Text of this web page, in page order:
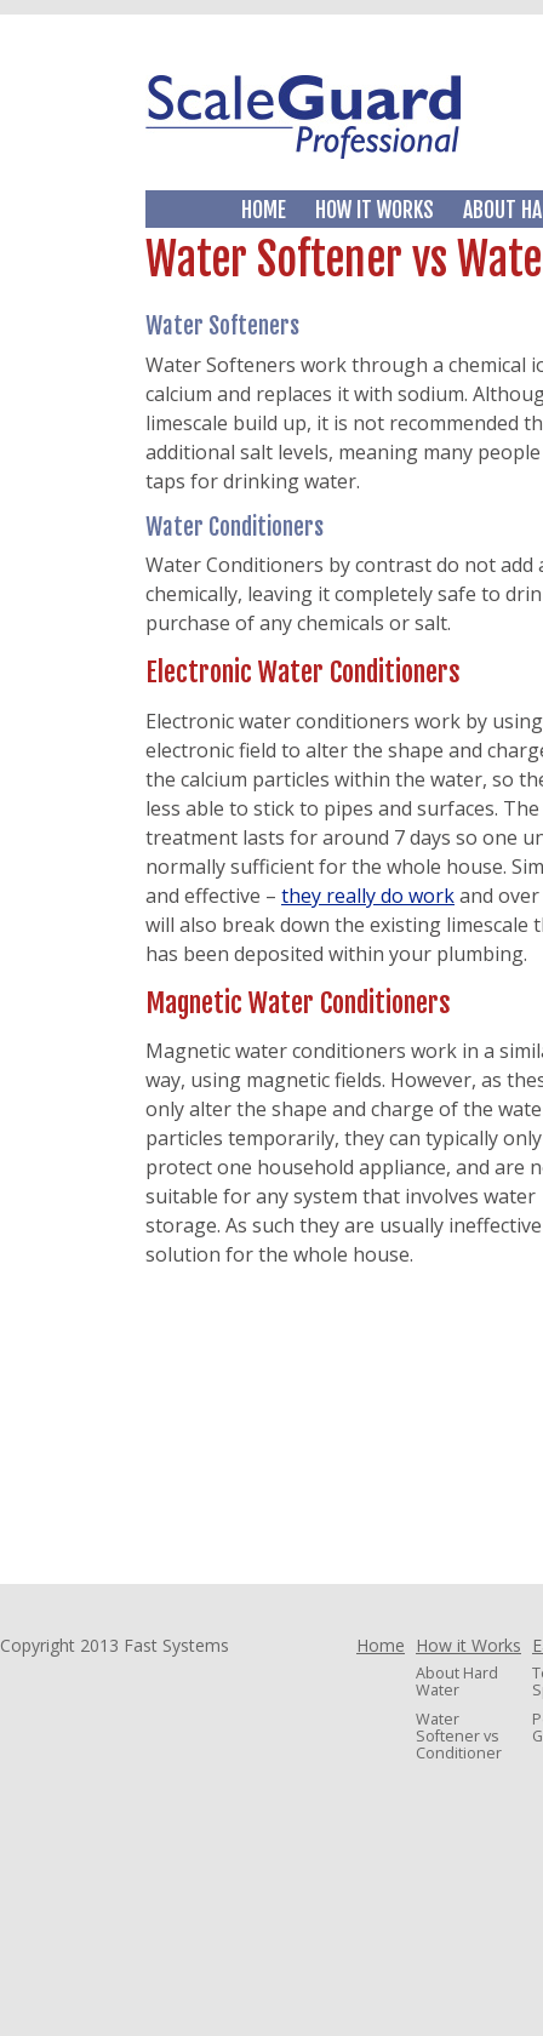
HOME HOW IT WORKS ABOUT
Water Softener vs
Water Softeners
Water Softeners work through a chemical
calcium and replaces it with sodium.
limescale build up, it is not recommended
additional salt levels, meaning many
taps for drinking water.
Water Conditioners
Water Conditioners by contrast do not
chemically, leaving it completely safe to
purchase of any chemicals or salt.
Electronic Water Conditioners
Electronic water conditioners work by
electronic field to alter the shape and
the calcium particles within the water, so
less able to stick to pipes and surfaces. The
treatment lasts for around 7 days so one
normally sufficient for the whole house.
and effective – they really do workand
will also break down the existing limescale
has been deposited within your plumbing.
Magnetic Water Conditioners
Magnetic water conditioners work in a
way, using magnetic fields. However, as
only alter the shape and charge of the
particles temporarily, they can typically only
protect one household appliance, and are
suitable for any system that involves water
storage. As such they are usually
solution for the whole house.
Copyright 2013 Fast Systems Home How it Works
About Hard
Water
Water
Softener vs
Conditioner